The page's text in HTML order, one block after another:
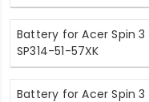
Battery for Acer Spin 3
SP314-51-57XK
Battery for Acer Spin 3